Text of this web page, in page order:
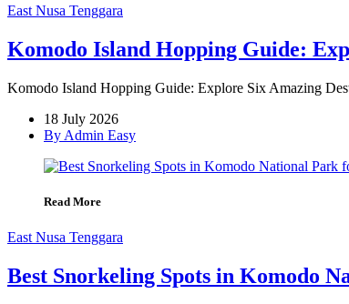
East Nusa Tenggara
Komodo Island Hopping Guide:
Komodo Island Hopping Guide: Explore Six Amazing
18 July 2026
By Admin Easy
Read More
East Nusa Tenggara
Best Snorkeling Spots in Komodo